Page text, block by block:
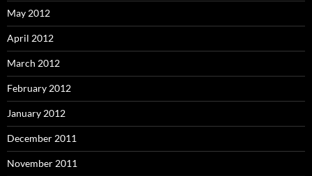
May 2012
April 2012
March 2012
February 2012
January 2012
December 2011
November 2011